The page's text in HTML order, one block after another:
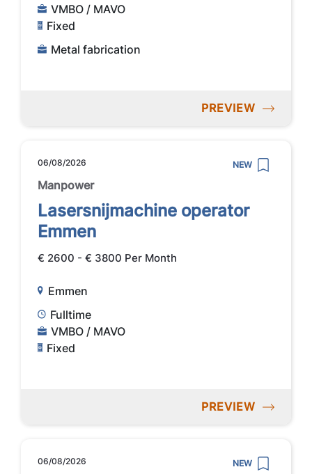
VMBO / MAVO
Fixed
Metal fabrication
PREVIEW
06/08/2026 NEW
Manpower
Lasersnijmachine operator
Emmen
€ 2600 - € 3800 Per Month
Emmen
Fulltime
VMBO / MAVO
Fixed
PREVIEW
06/08/2026 NEW